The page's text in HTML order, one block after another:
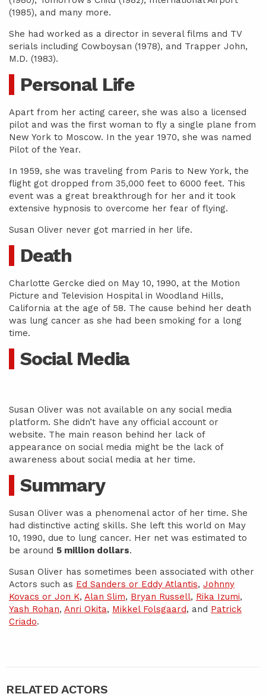
(1985), and many more.
She had worked as a director in several films and TV
serials including Cowboysan (1978), and Trapper John,
M.D. (1983).
Personal Life
Apart from her acting career, she was also a licensed
pilot and was the first woman to fly a single plane from
New York to Moscow. In the year 1970, she was named
Pilot of the Year.
In 1959, she was traveling from Paris to New York, the
flight got dropped from 35,000 feet to 6000 feet. This
event was a great breakthrough for her and it took
extensive hypnosis to overcome her fear of flying.
Susan Oliver never got married in her life.
Death
Charlotte Gercke died on May 10, 1990, at the Motion
Picture and Television Hospital in Woodland Hills,
California at the age of 58. The cause behind her death
was lung cancer as she had been smoking for a long
time.
Social Media
Susan Oliver was not available on any social media
platform. She didn’t have any official account or
website. The main reason behind her lack of
appearance on social media might be the lack of
awareness about social media at her time.
Summary
Susan Oliver was a phenomenal actor of her time. She
had distinctive acting skills. She left this world on May
10, 1990, due to lung cancer. Her net was estimated to
be around 5 million dollars.
Susan Oliver has sometimes been associated with other
Actors such as Ed Sanders or Eddy Atlantis, Johnny
Kovacs or Jon K, Alan Slim, Bryan Russell, Rika Izumi,
Yash Rohan, Anri Okita, Mikkel Folsgaard, and Patrick
Criado.
RELATED ACTORS